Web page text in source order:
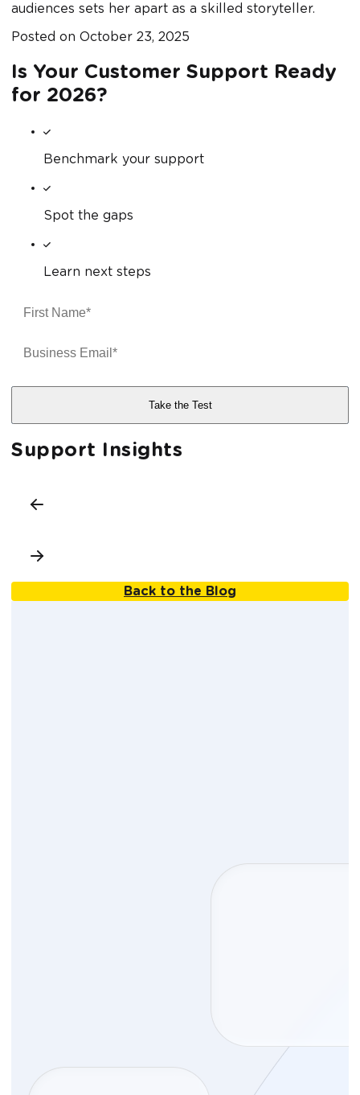
audiences sets her apart as a skilled storyteller.
Posted on October 23, 2025
Is Your Customer Support Ready
for 2026?
Benchmark your support
Spot the gaps
Learn next steps
Support Insights
Back to the Blog